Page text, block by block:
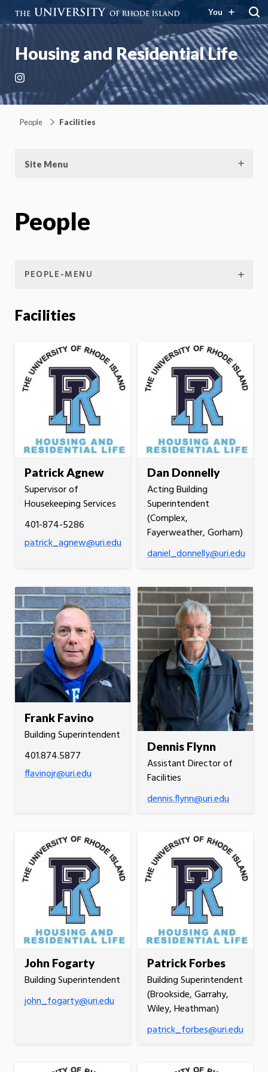
You
Housing and Residential Life
People Facilities
Site Menu
People
PEOPLE-MENU
Facilities
Patrick Agnew
Supervisor of
Housekeeping Services
401-874-5286
patrick_agnew@uri.edu
Dan Donnelly
Acting Building
Superintendent
(Complex,
Fayerweather, Gorham)
daniel_donnelly@uri.edu
Frank Favino
Building Superintendent
401.874.5877
ffavinojr@uri.edu
Dennis Flynn
Assistant Director of
Facilities
dennis.flynn@uri.edu
John Fogarty
Building Superintendent
john_fogarty@uri.edu
Patrick Forbes
Building Superintendent
(Brookside, Garrahy,
Wiley, Heathman)
patrick_forbes@uri.edu